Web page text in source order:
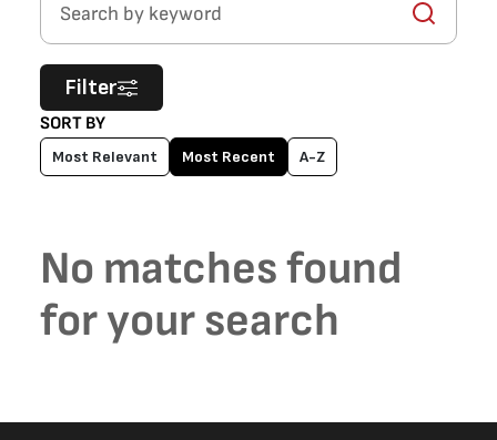
Search by keyword
SORT BY
Most Relevant Most Recent A-Z
Filter
No matches found
for your search